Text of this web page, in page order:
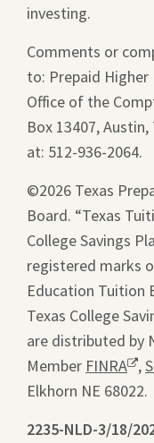
investing.
Comments or
to: Prepaid
Office of the
Box 13407,
at: 512-936-2064.
©2026 Texas
Board. “Texas
College Savings
registered marks
Education Tuition
Texas College
are distributed by
Member FINRA
a
,
Elkhorn NE 68022.
2235-NLD-3/18/